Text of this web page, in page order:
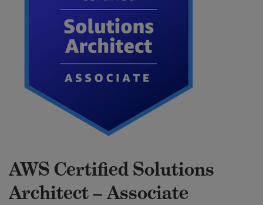
AWS Certified Solutions
Architect – Associate